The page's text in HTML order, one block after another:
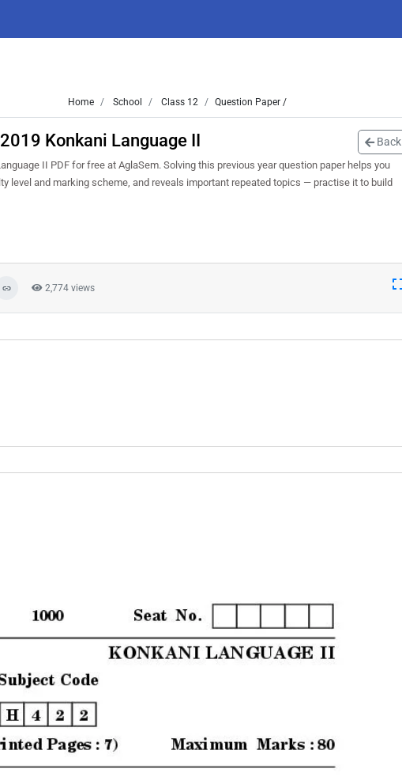
Home School Class 12 Question Paper /
Konkani Language II Back
II PDF for free at AglaSem. Solving this previous year question paper helps you
level and marking scheme, and reveals important repeated topics — practise it to build
2,774 views